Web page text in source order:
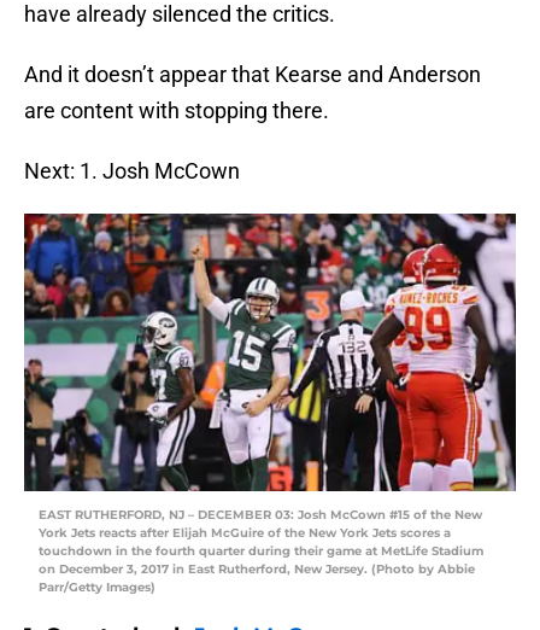
have already silenced the critics.
And it doesn’t appear that Kearse and Anderson
are content with stopping there.
Next: 1. Josh McCown
EAST RUTHERFORD, NJ – DECEMBER 03: Josh McCown #15 of the New
York Jets reacts after Elijah McGuire of the New York Jets scores a
touchdown in the fourth quarter during their game at MetLife Stadium
on December 3, 2017 in East Rutherford, New Jersey. (Photo by Abbie
Parr/Getty Images)